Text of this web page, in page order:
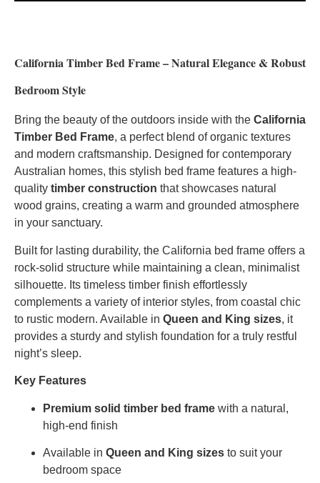
California Timber Bed Frame – Natural Elegance & Robust
Bedroom Style
Bring the beauty of the outdoors inside with the California
Timber Bed Frame, a perfect blend of organic textures
and modern craftsmanship. Designed for contemporary
Australian homes, this stylish bed frame features a high-
quality timber construction that showcases natural
wood grains, creating a warm and grounded atmosphere
in your sanctuary.
Built for lasting durability, the California bed frame offers a
rock-solid structure while maintaining a clean, minimalist
silhouette. Its timeless timber finish effortlessly
complements a variety of interior styles, from coastal chic
to rustic modern. Available in Queen and King sizes, it
provides a sturdy and stylish foundation for a truly restful
night’s sleep.
Key Features
Premium solid timber bed frame with a natural,
high-end finish
Available in Queen and King sizes to suit your
bedroom space